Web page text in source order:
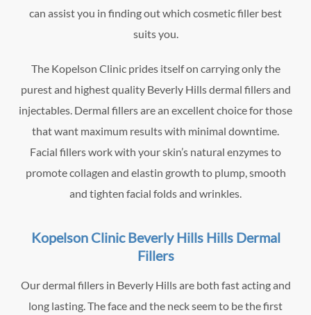
can assist you in finding out which cosmetic filler best
suits you.
The Kopelson Clinic prides itself on carrying only the
purest and highest quality Beverly Hills dermal fillers and
injectables. Dermal fillers are an excellent choice for those
that want maximum results with minimal downtime.
Facial fillers work with your skin’s natural enzymes to
promote collagen and elastin growth to plump, smooth
and tighten facial folds and wrinkles.
Kopelson Clinic Beverly Hills Hills Dermal
Fillers
Our dermal fillers in Beverly Hills are both fast acting and
long lasting. The face and the neck seem to be the first